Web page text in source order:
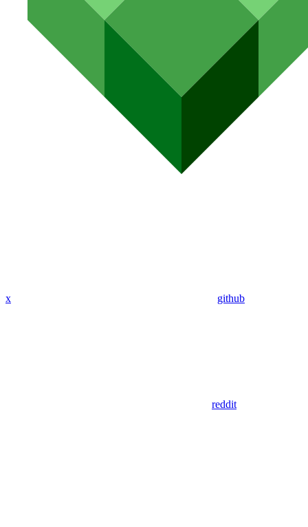
x github
reddit